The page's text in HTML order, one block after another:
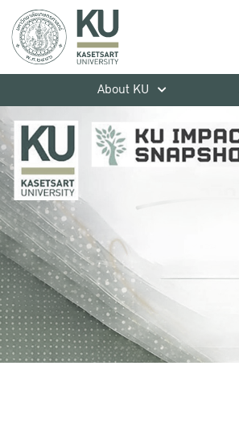
About KU